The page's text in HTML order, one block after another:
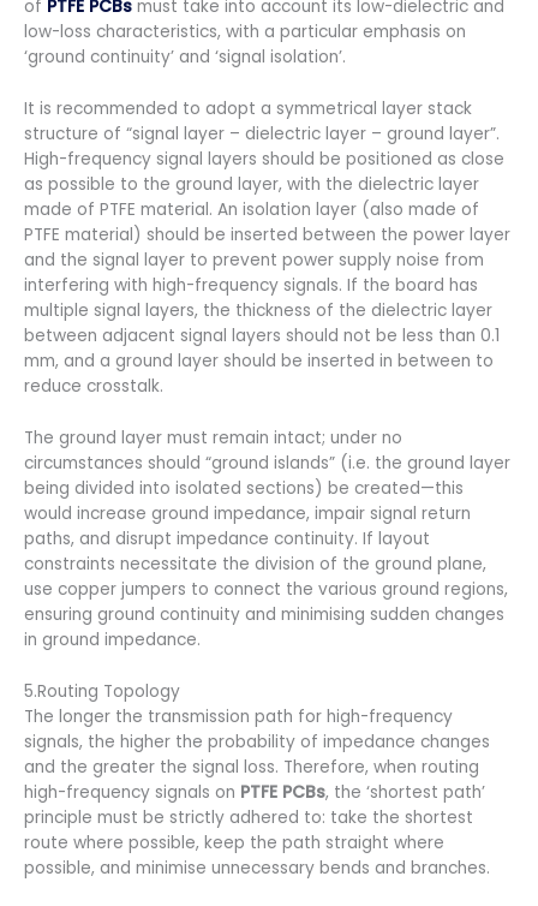
of PTFE PCBs must take into account its low-dielectric and
low-loss characteristics, with a particular emphasis on
‘ground continuity’ and ‘signal isolation’.
It is recommended to adopt a symmetrical layer stack
structure of “signal layer – dielectric layer – ground layer”.
High-frequency signal layers should be positioned as close
as possible to the ground layer, with the dielectric layer
made of PTFE material. An isolation layer (also made of
PTFE material) should be inserted between the power layer
and the signal layer to prevent power supply noise from
interfering with high-frequency signals. If the board has
multiple signal layers, the thickness of the dielectric layer
between adjacent signal layers should not be less than 0.1
mm, and a ground layer should be inserted in between to
reduce crosstalk.
The ground layer must remain intact; under no
circumstances should “ground islands” (i.e. the ground layer
being divided into isolated sections) be created—this
would increase ground impedance, impair signal return
paths, and disrupt impedance continuity. If layout
constraints necessitate the division of the ground plane,
use copper jumpers to connect the various ground regions,
ensuring ground continuity and minimising sudden changes
in ground impedance.
5.Routing Topology
The longer the transmission path for high-frequency
signals, the higher the probability of impedance changes
and the greater the signal loss. Therefore, when routing
high-frequency signals on PTFE PCBs, the ‘shortest path’
principle must be strictly adhered to: take the shortest
route where possible, keep the path straight where
possible, and minimise unnecessary bends and branches.